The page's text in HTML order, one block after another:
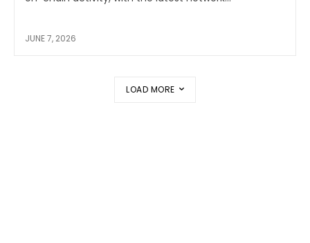
JUNE 7, 2026
LOAD MORE